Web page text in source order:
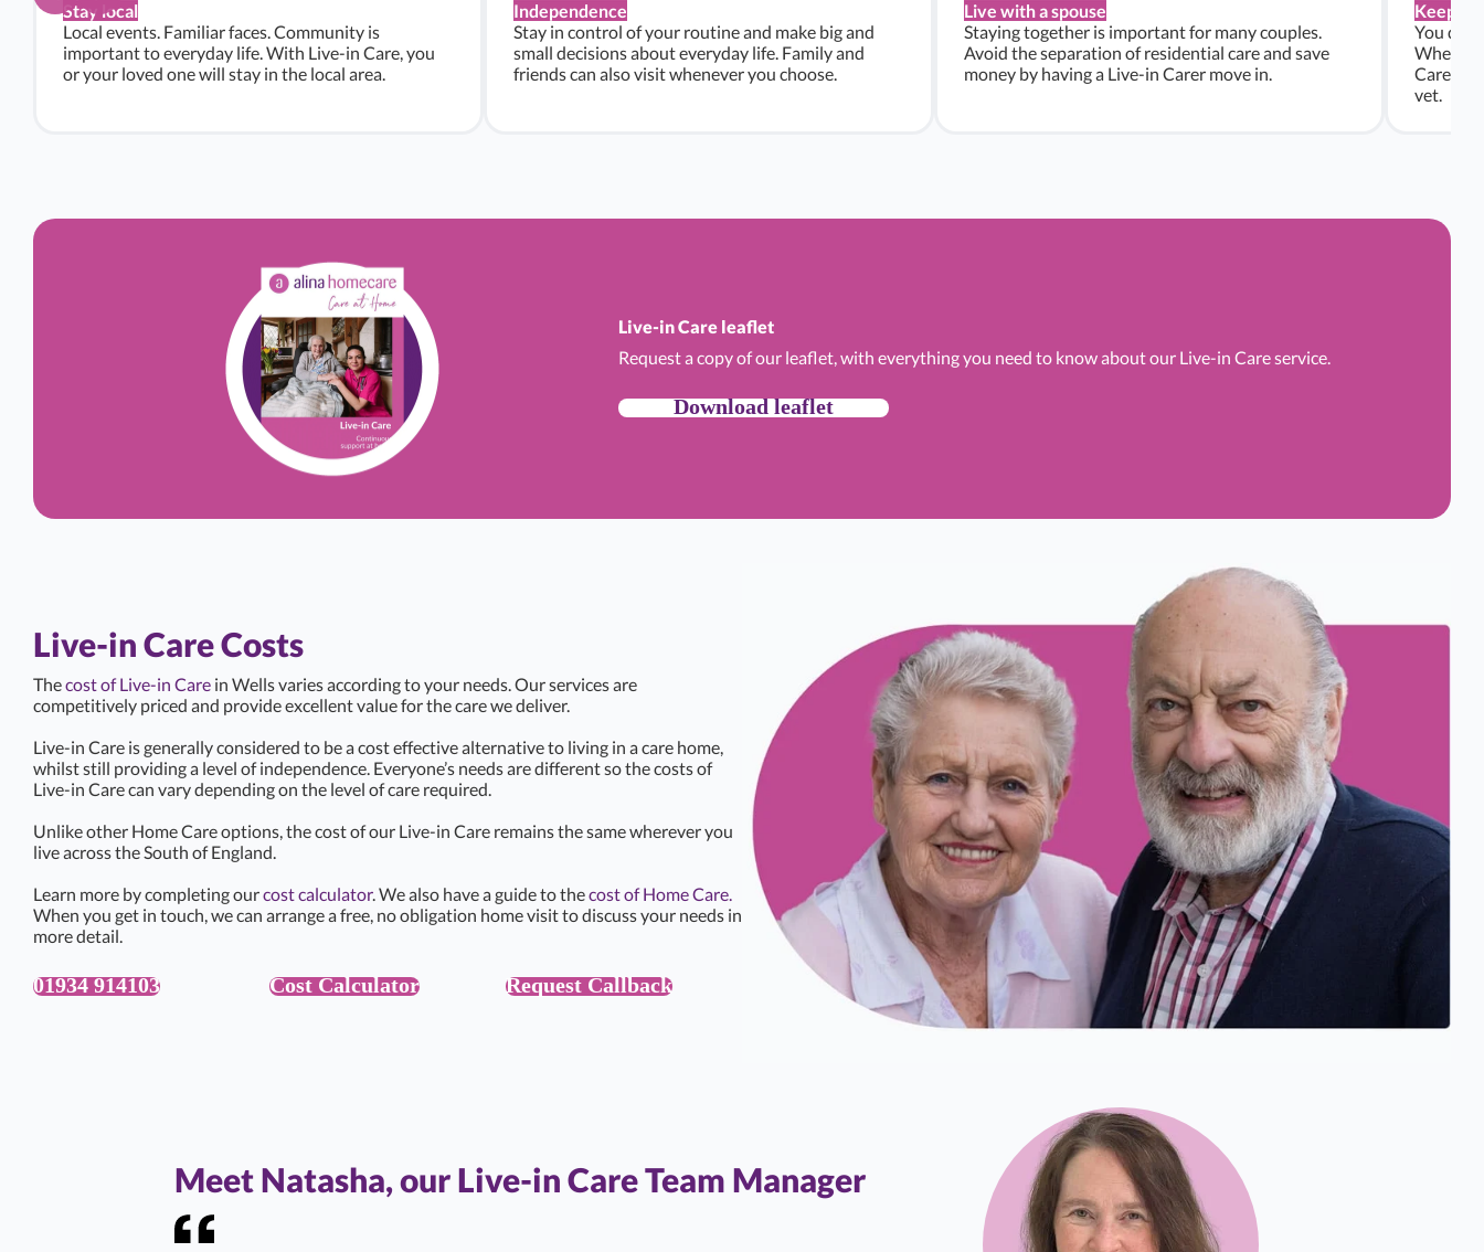
Stay local
Local events. Familiar faces. Community is
important to everyday life. With Live-in Care, you
or your loved one will stay in the local area.
Independence
Stay in control of your routine and make big and
small decisions about everyday life. Family and
friends can also visit whenever you choose.
Live with a spouse
Staying together is important for many couples.
Avoid the separation of residential care and save
money by having a Live-in Carer move in.
Keep
You
Whether
Carers
vet.
Live-in Care leaflet
Request a copy of our leaflet, with everything you need to know about our Live-in Care service.
Download leaflet
Live-in Care Costs
Thecost of Live-in Care in Wells varies according to your needs. Our services are
competitively priced and provide excellent value for the care we deliver.
Live-in Care is generally considered to be a cost effective alternative to living in a care home,
whilst still providing a level of independence. Everyone’s needs are different so the costs of
Live-in Care can vary depending on the level of care required.
Unlike other Home Care options, the cost of our Live-in Care remains the same wherever you
live across the South of England.
Learn more by completing ourcost calculator. We also have a guide to thecost of Home Care.
When you get in touch, we can arrange a free, no obligation home visit to discuss your needs in
more detail.
01934 914103 Cost Calculator Request Callback
Meet Natasha, our Live-in Care Team Manager